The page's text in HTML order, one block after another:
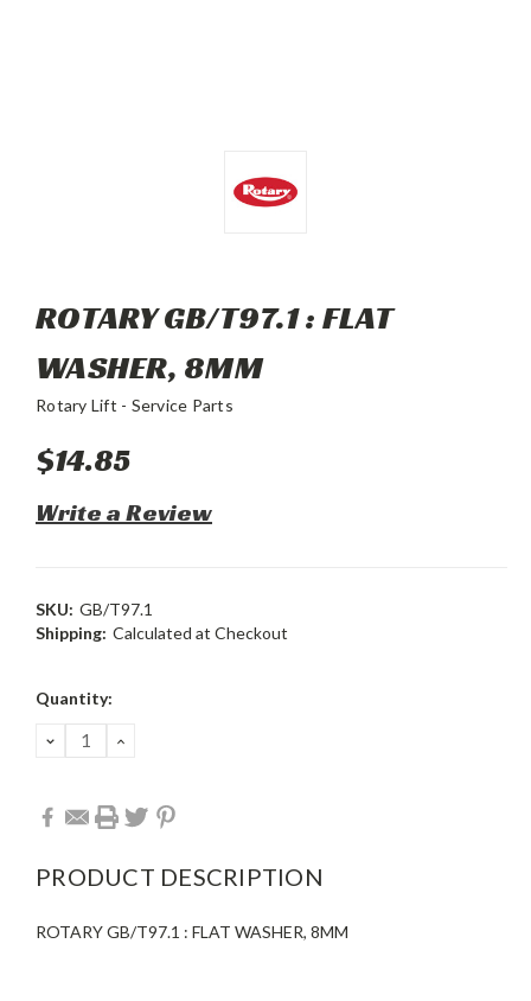
ROTARY GB/T97.1 : FLAT
WASHER, 8MM
Rotary Lift - Service Parts
$14.85
Write a Review
SKU: GB/T97.1
Shipping: Calculated at Checkout
Current
Quantity:
DECREASE
QUANTITY:
INCREASE
PRODUCT DESCRIPTION
ROTARY GB/T97.1 : FLAT WASHER, 8MM